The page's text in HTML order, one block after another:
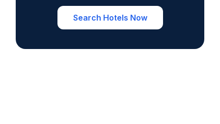
Search Hotels Now